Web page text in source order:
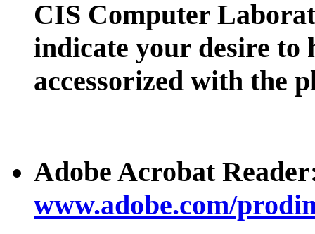
CIS Computer
indicate your desire to
accessorized with the
Adobe Acrobat
www.adobe.com/